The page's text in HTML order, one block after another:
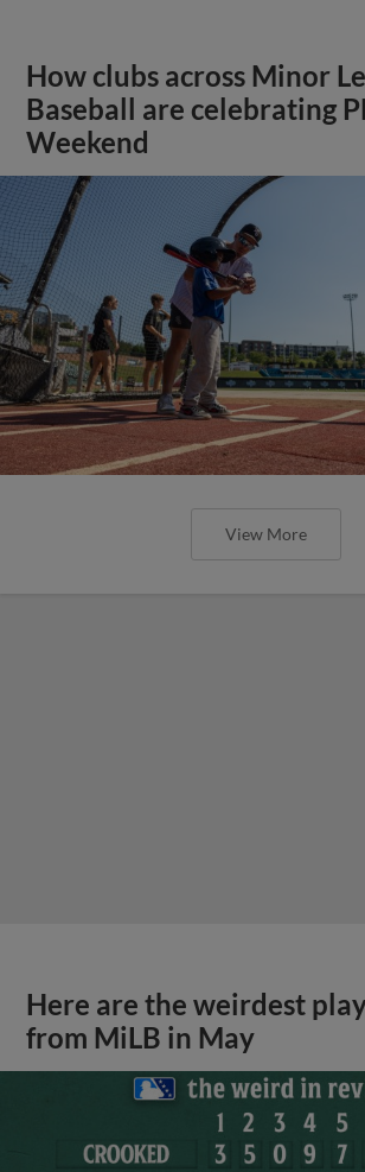
How clubs across Minor
Baseball are celebrating
Weekend
View More
Here are the weirdest
from MiLB in May